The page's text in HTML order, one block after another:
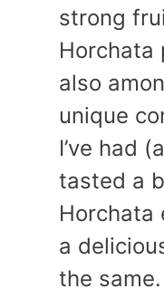
strong
Horchata
also
unique
I’ve had
tasted a
Horchata
a
the same.